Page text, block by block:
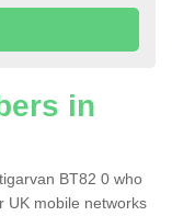
in
BT82 0 who
UK mobile networks